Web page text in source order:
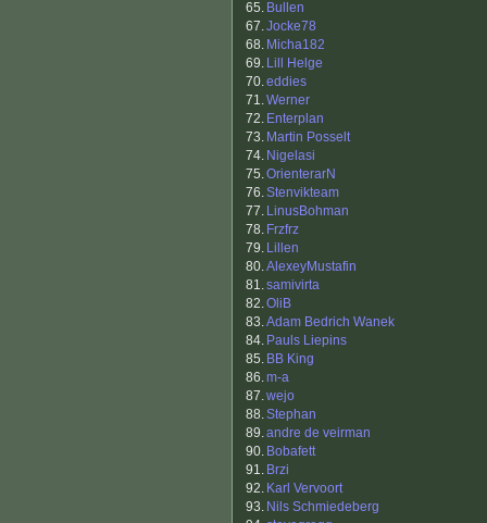
65. Bullen
67.Jocke78
68. Micha182
69. Lill Helge
70.eddies
71.Werner
72. Enterplan
73. Martin Posselt
74. Nigelasi
75.OrienterarN
76.Stenvikteam
77. LinusBohman
78. Frzfrz
79. Lillen
80.AlexeyMustafin
81.samivirta
82.OliB
83.Adam Bedrich Wanek
84. Pauls Liepins
85. BB King
86.m-a
87.wejo
88.Stephan
89.andre de veirman
90. Bobafett
91. Brzi
92. Karl Vervoort
93. Nils Schmiedeberg